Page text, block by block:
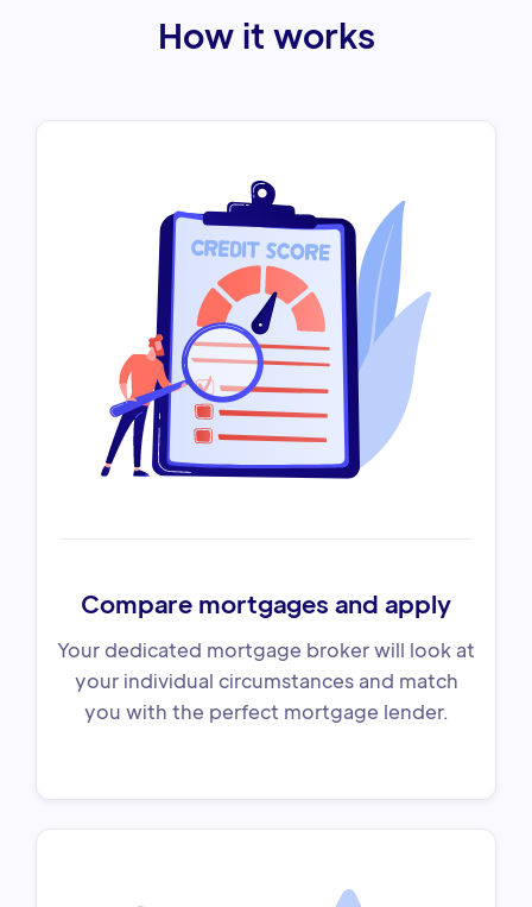
How it works
Compare mortgages and apply
Your dedicated mortgage broker will look at
your individual circumstances and match
you with the perfect mortgage lender.